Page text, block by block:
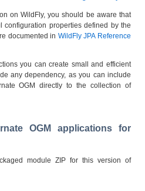
on WildFly, you should be aware that
configuration properties defined by the
documented in WildFly JPA Reference
you can create small and efficient
any dependency, as you can include
OGM directly to the collection of
OGM applications for
module ZIP for this version of